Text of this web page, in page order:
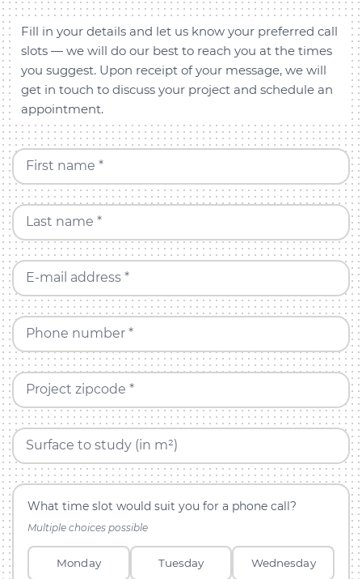
Fill in your details and let us know your preferred call
slots — we will do our best to reach you at the times
you suggest. Upon receipt of your message, we will
get in touch to discuss your project and schedule an
appointment.
First name *
Last name *
E-mail address *
Phone number *
Project zipcode *
Surface to study (in m²)
What time slot would suit you for a phone call?
Multiple choices possible
Monday Tuesday Wednesday